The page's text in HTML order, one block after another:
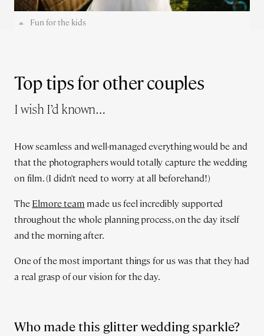
Fun for the kids
Top tips for other couples
I wish I’d known…
How seamless and well-managed everything would be and
that the photographers would totally capture the wedding
on film. (I didn't need to worry at all beforehand!)
TheElmore team made us feel incredibly supported
throughout the whole planning process, on the day itself
and the morning after.
One of the most important things for us was that they had
a real grasp of our vision for the day.
Who made this glitter wedding sparkle?